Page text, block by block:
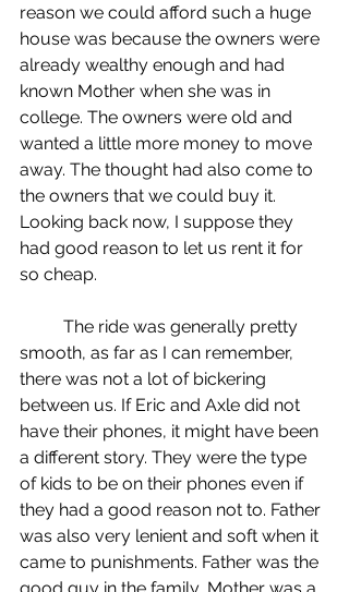
reason we could afford such a huge
house was because the owners were
already wealthy enough and had
known Mother when she was in
college. The owners were old and
wanted a little more money to move
away. The thought had also come to
the owners that we could buy it.
Looking back now, I suppose they
had good reason to let us rent it for
so cheap.
smooth, as far as I can remember,
there was not a lot of bickering
between us. If Eric and Axle did not
have their phones, it might have been
a different story. They were the type
of kids to be on their phones even if
they had a good reason not to. Father
was also very lenient and soft when it
came to punishments. Father was the